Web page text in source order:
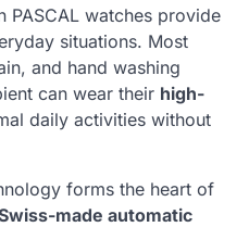
PASCAL watches provide
situations. Most
and hand washing
can wear their high-
daily activities without
forms the heart of
made automatic